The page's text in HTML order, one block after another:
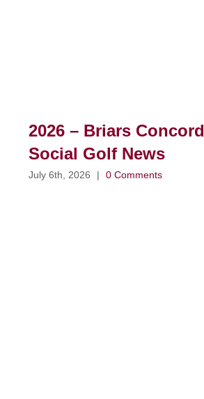
2026 – Briars Concord
Social Golf News
July 6th, 2026 | 0 Comments